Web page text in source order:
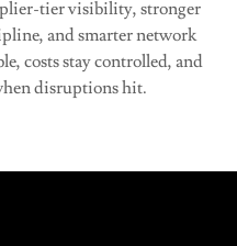
tier visibility, stronger
and smarter network
costs stay controlled, and
disruptions hit.